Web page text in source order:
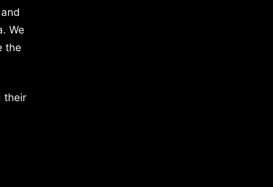
We
the
their